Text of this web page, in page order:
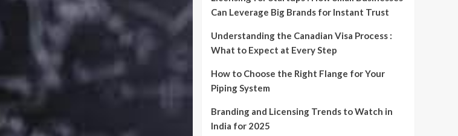
Can Leverage Big Brands for Instant Trust
Understanding the Canadian Visa Process :
What to Expect at Every Step
How to Choose the Right Flange for Your
Piping System
Branding and Licensing Trends to Watch in
India for 2025